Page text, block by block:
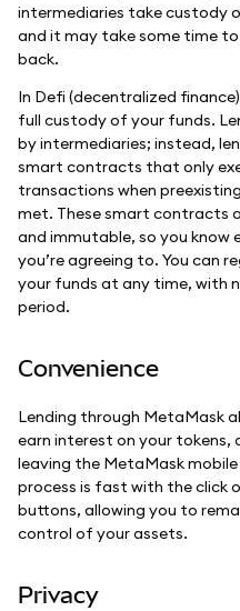
intermediaries take custody
and it may take some time
back.
In Defi (decentralized
full custody of your funds.
by intermediaries; instead,
smart contracts that only
transactions when
met. These smart contracts
and immutable, so you know
you’re agreeing to. You can
your funds at any time, with
period.
Convenience
Lending through MetaMask
earn interest on your tokens,
leaving the MetaMask
process is fast with the click
buttons, allowing you to
control of your assets.
Privacy